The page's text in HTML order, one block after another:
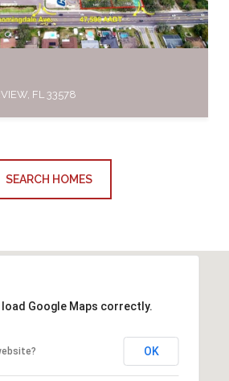
FL 33578
SEARCH HOMES
load Google Maps correctly.
OK